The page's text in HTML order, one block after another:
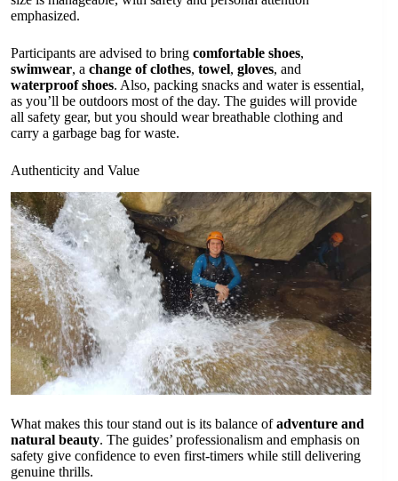
emphasized.
Participants are advised to bring comfortable shoes,
swimwear, a change of clothes, towel, gloves, and
waterproof shoes. Also, packing snacks and water is essential,
as you’ll be outdoors most of the day. The guides will provide
all safety gear, but you should wear breathable clothing and
carry a garbage bag for waste.
Authenticity and Value
What makes this tour stand out is its balance ofadventure and
natural beauty. The guides’ professionalism and emphasis on
safety give confidence to even first-timers while still delivering
genuine thrills.